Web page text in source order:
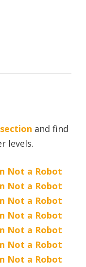
and find
levels.
Not a Robot
Not a Robot
Not a Robot
Not a Robot
Not a Robot
Not a Robot
Not a Robot